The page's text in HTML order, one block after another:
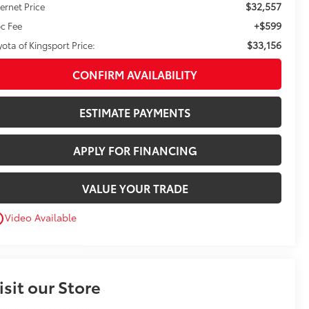
Price
$32,557
Fee +$599
of Kingsport Price: $33,156
CONFIRM AVAILABILITY
ESTIMATE PAYMENTS
APPLY FOR FINANCING
VALUE YOUR TRADE
Video Available
our Store